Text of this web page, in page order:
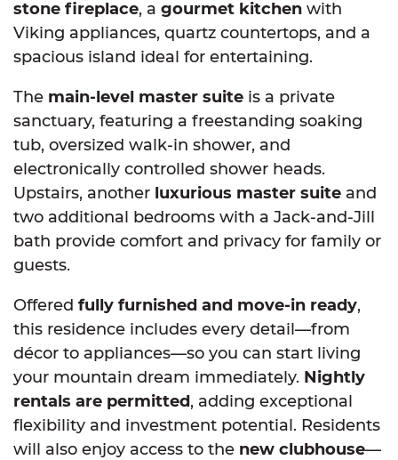
stone fireplace, a gourmet kitchen with
Viking appliances, quartz countertops, and a
spacious island ideal for entertaining.
The main-level master suite is a private
sanctuary, featuring a freestanding soaking
tub, oversized walk-in shower, and
electronically controlled shower heads.
Upstairs, another luxurious master suite and
two additional bedrooms with a Jack-and-Jill
bath provide comfort and privacy for family or
guests.
Offered fully furnished and move-in ready,
this residence includes every detail—from
décor to appliances—so you can start living
your mountain dream immediately. Nightly
rentals are permitted, adding exceptional
flexibility and investment potential. Residents
will also enjoy access to the new clubhouse—